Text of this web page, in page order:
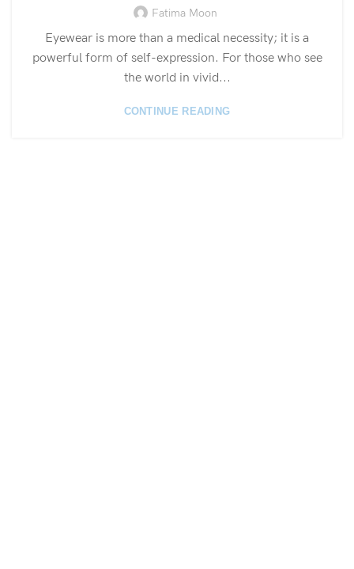
Fatima Moon
Eyewear is more than a medical necessity; it is a
powerful form of self-expression. For those who see
the world in vivid...
CONTINUE READING